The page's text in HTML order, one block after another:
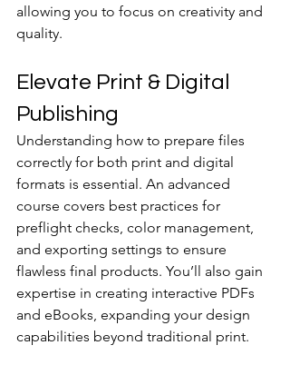
allowing you to focus on creativity and
quality.
Elevate Print & Digital
Publishing
Understanding how to prepare files
correctly for both print and digital
formats is essential. An advanced
course covers best practices for
preflight checks, color management,
and exporting settings to ensure
flawless final products. You’ll also gain
expertise in creating interactive PDFs
and eBooks, expanding your design
capabilities beyond traditional print.